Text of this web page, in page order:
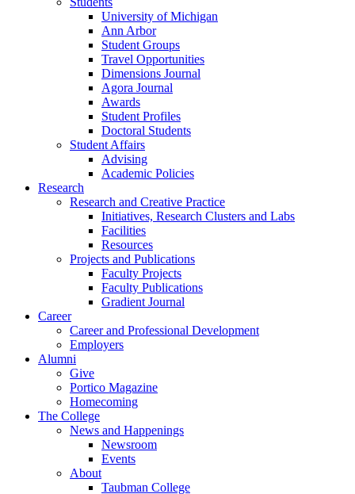
University of Michigan
Ann Arbor
Student Groups
Travel Opportunities
Dimensions Journal
Agora Journal
Awards
Student Profiles
Doctoral Students
Student Affairs
Advising
Academic Policies
Research
Research and Creative Practice
Initiatives, Research Clusters and Labs
Facilities
Resources
Projects and Publications
Faculty Projects
Faculty Publications
Gradient Journal
Career
Career and Professional Development
Employers
Alumni
Give
Portico Magazine
Homecoming
The College
News and Happenings
Newsroom
Events
About
Taubman College